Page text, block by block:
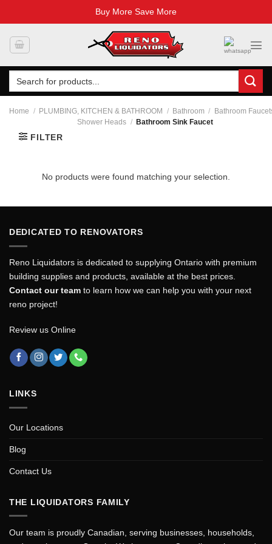
Buy More Save More
Search
for:
Home / PLUMBING, KITCHEN & BATHROOM / Bathroom /
Bathroom
Shower Heads / Bathroom Sink Faucet
FILTER
No products were found matching your selection.
DEDICATED TO RENOVATORS
Reno Liquidators is dedicated to supplying Ontario with premium
building supplies and products, available at the best prices.
Contact our team to learn how we can help you with your next
reno project!
Review us Online
LINKS
Our Locations
Blog
Contact Us
THE LIQUIDATORS FAMILY
Our team is proudly Canadian, serving businesses, households,